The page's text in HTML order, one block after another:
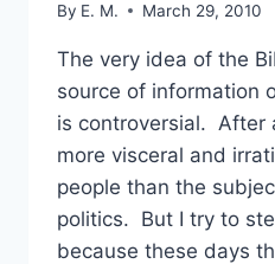
By E. M. March 29, 2010
The very idea of the
source of information
is controversial. After
more visceral and
people than the
politics. But I try to
because these days